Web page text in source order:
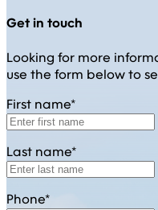
Get in touch
Looking for more
use the form below to
First name*
Last name*
Phone*